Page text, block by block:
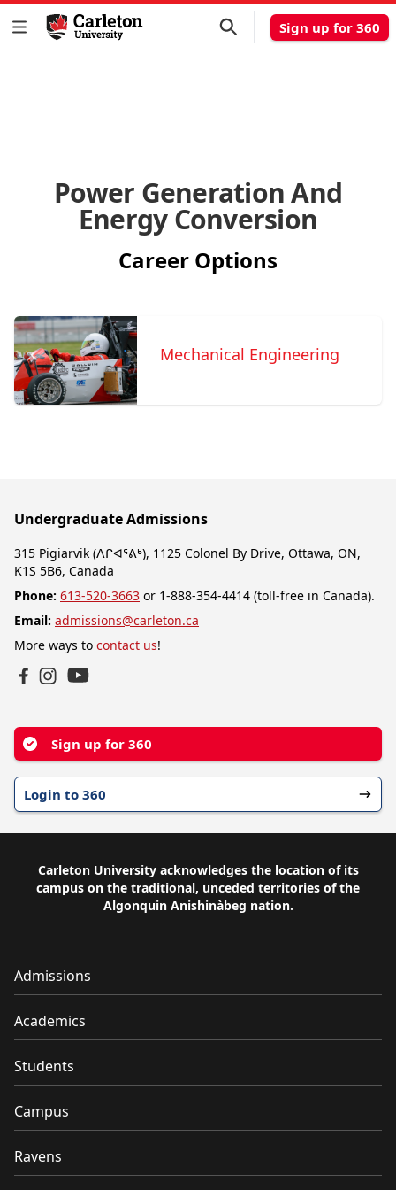
Sign up for 360
Power Generation And
Energy Conversion
Career Options
Mechanical Engineering
Undergraduate Admissions
315 Pigiarvik (ᐱᒋᐊᕐᕕᒃ), 1125 Colonel By Drive, Ottawa, ON,
K1S 5B6, Canada
Phone: 613-520-3663 or 1-888-354-4414 (toll-free in Canada).
Email: admissions@carleton.ca
More ways to contact us!
Sign up for 360
Login to 360
Carleton University acknowledges the location of its
campus on the traditional, unceded territories of the
Algonquin Anishinàbeg nation.
Admissions
Academics
Students
Campus
Ravens